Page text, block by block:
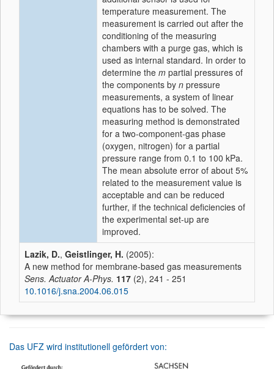
temperature measurement. The
measurement is carried out after the
conditioning of the measuring
chambers with a purge gas, which is
used as internal standard. In order to
determine the m partial pressures of
the components by n pressure
measurements, a system of linear
equations has to be solved. The
measuring method is demonstrated
for a two-component-gas phase
(oxygen, nitrogen) for a partial
pressure range from 0.1 to 100 kPa.
The mean absolute error of about 5%
related to the measurement value is
acceptable and can be reduced
further, if the technical deficiencies of
the experimental set-up are
improved.
Lazik, D., Geistlinger, H. (2005):
A new method for membrane-based gas measurements
Sens. Actuator A-Phys. 117 (2), 241 - 251
10.1016/j.sna.2004.06.015
Das UFZ wird institutionell gefördert von: